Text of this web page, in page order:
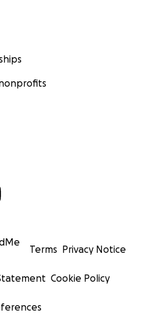
Terms Privacy Notice
Cookie Policy